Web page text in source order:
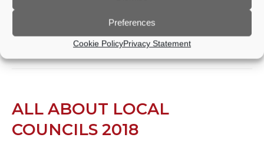
Preferences
Cookie PolicyPrivacy Statement
ALL ABOUT LOCAL
COUNCILS 2018